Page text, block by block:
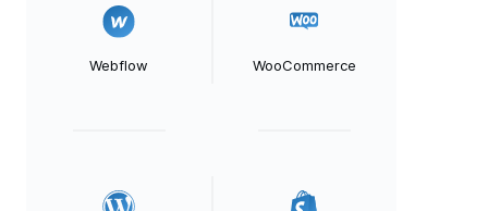
Webflow WooCommerce